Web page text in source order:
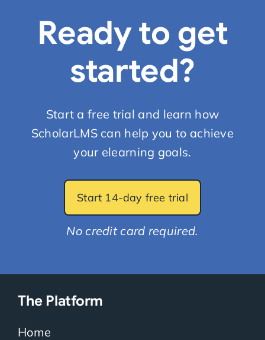
Ready to get
started?
Start a free trial and learn how
ScholarLMS can help you to achieve
your elearning goals.
Start 14-day free trial
No credit card required.
The Platform
Home